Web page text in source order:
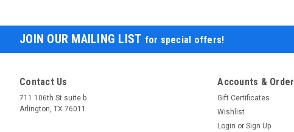
JOIN OUR MAILING LIST for special offers!
Contact Us
711 106th St suite b
Arlington, TX 76011
Accounts &
Gift Certificates
Wishlist
Login or Sign Up